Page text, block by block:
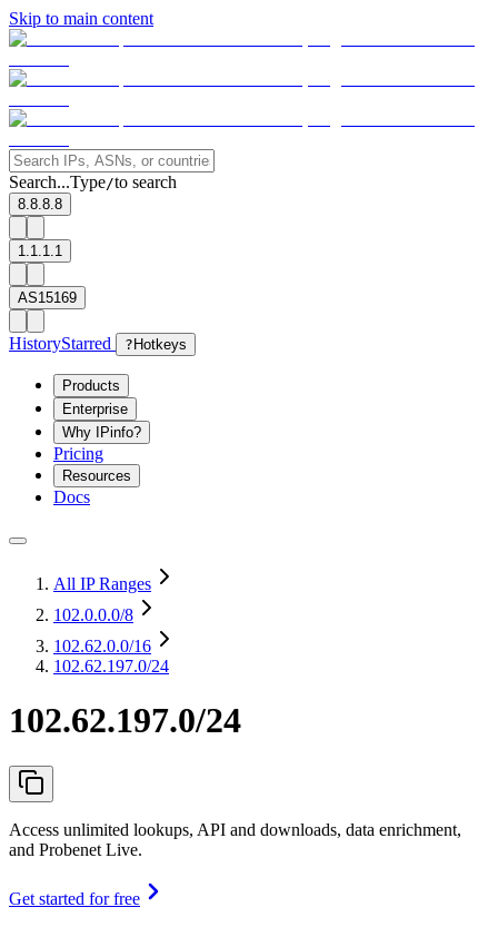
Skip to main content
Search...Type/to search
8.8.8.8
1.1.1.1
AS15169
HistoryStarred ? Hotkeys
Products
Enterprise
Why IPinfo?
Pricing
Resources
Docs
All IP Ranges
102.0.0.0/8
102.62.0.0/16
102.62.197.0/24
102.62.197.0/24
Access unlimited lookups, API and downloads, data enrichment,
and Probenet Live.
Get started for free